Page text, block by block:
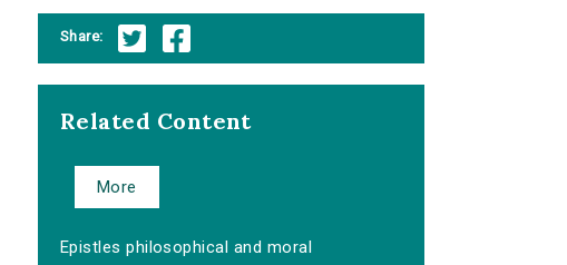
Share:
Related Content
More
Epistles philosophical and moral